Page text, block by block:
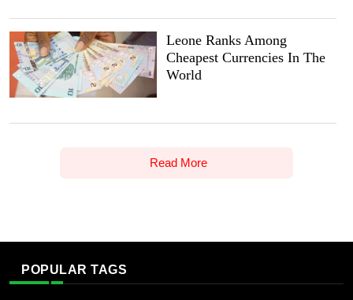
Leone Ranks Among
Cheapest Currencies In The
World
Read More
POPULAR TAGS